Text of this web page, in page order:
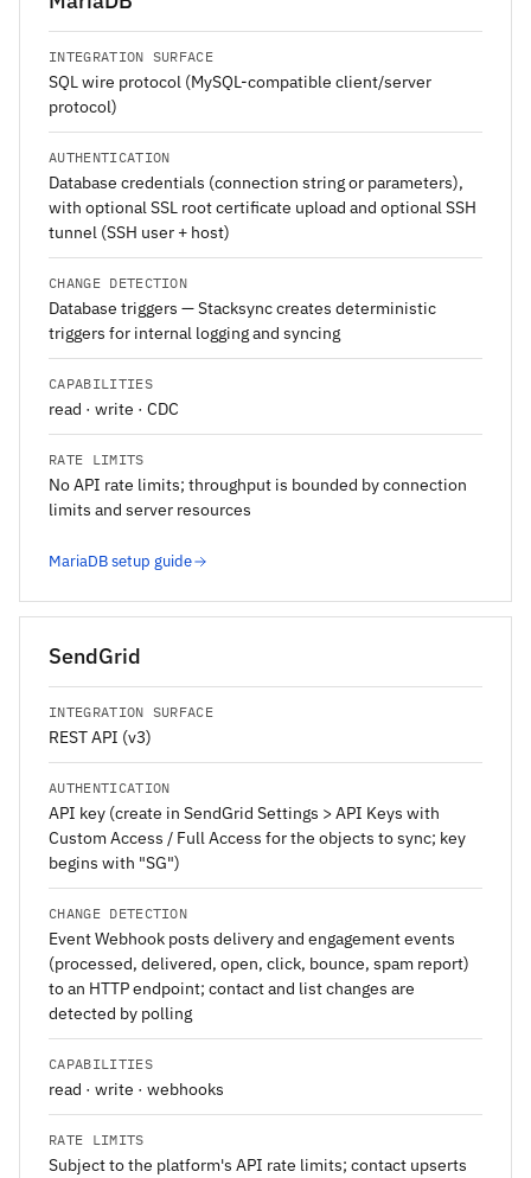
INTEGRATION SURFACE
SQL wire protocol (MySQL-compatible client/server
protocol)
AUTHENTICATION
Database credentials (connection string or parameters),
with optional SSL root certificate upload and optional SSH
tunnel (SSH user + host)
CHANGE DETECTION
Database triggers — Stacksync creates deterministic
triggers for internal logging and syncing
CAPABILITIES
read · write · CDC
RATE LIMITS
No API rate limits; throughput is bounded by connection
limits and server resources
MariaDB setup guide
SendGrid
INTEGRATION SURFACE
REST API (v3)
AUTHENTICATION
API key (create in SendGrid Settings > API Keys with
Custom Access / Full Access for the objects to sync; key
begins with "SG")
CHANGE DETECTION
Event Webhook posts delivery and engagement events
(processed, delivered, open, click, bounce, spam report)
to an HTTP endpoint; contact and list changes are
detected by polling
CAPABILITIES
read · write · webhooks
RATE LIMITS
Subject to the platform's API rate limits; contact upserts